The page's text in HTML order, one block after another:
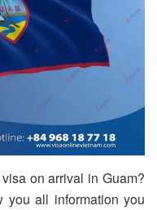
on arrival in Guam?
you all information you